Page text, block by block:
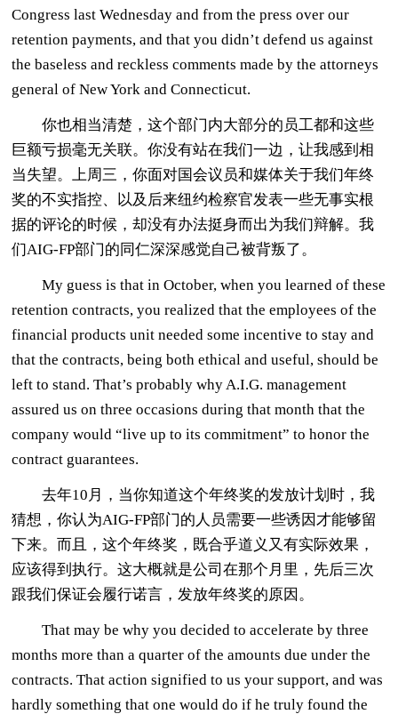
Congress last Wednesday and from the press over our
retention payments, and that you didn’t defend us against
the baseless and reckless comments made by the attorneys
general of New York and Connecticut.
你也相当清楚，这个部门内大部分的员工都和这些
巨额亏损毫无关联。你没有站在我们一边，让我感到相
当失望。上周三，你面对国会议员和媒体关于我们年终
奖的不实指控、以及后来纽约检察官发表一些无事实根
据的评论的时候，却没有办法挺身而出为我们辩解。我
们AIG-FP部门的同仁深深感觉自己被背叛了。
My guess is that in October, when you learned of these
retention contracts, you realized that the employees of the
financial products unit needed some incentive to stay and
that the contracts, being both ethical and useful, should be
left to stand. That’s probably why A.I.G. management
assured us on three occasions during that month that the
company would “live up to its commitment” to honor the
contract guarantees.
去年10月，当你知道这个年终奖的发放计划时，我
猜想，你认为AIG-FP部门的人员需要一些诱因才能够留
下来。而且，这个年终奖，既合乎道义又有实际效果，
应该得到执行。这大概就是公司在那个月里，先后三次
跟我们保证会履行诺言，发放年终奖的原因。
That may be why you decided to accelerate by three
months more than a quarter of the amounts due under the
contracts. That action signified to us your support, and was
hardly something that one would do if he truly found the